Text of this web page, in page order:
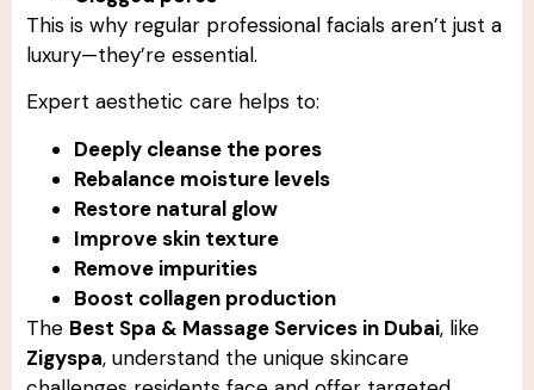
This is why regular professional facials aren’t just a
luxury—they’re essential.
Expert aesthetic care helps to:
Deeply cleanse the pores
Rebalance moisture levels
Restore natural glow
Improve skin texture
Remove impurities
Boost collagen production
The Best Spa & Massage Services in Dubai, like
Zigyspa, understand the unique skincare